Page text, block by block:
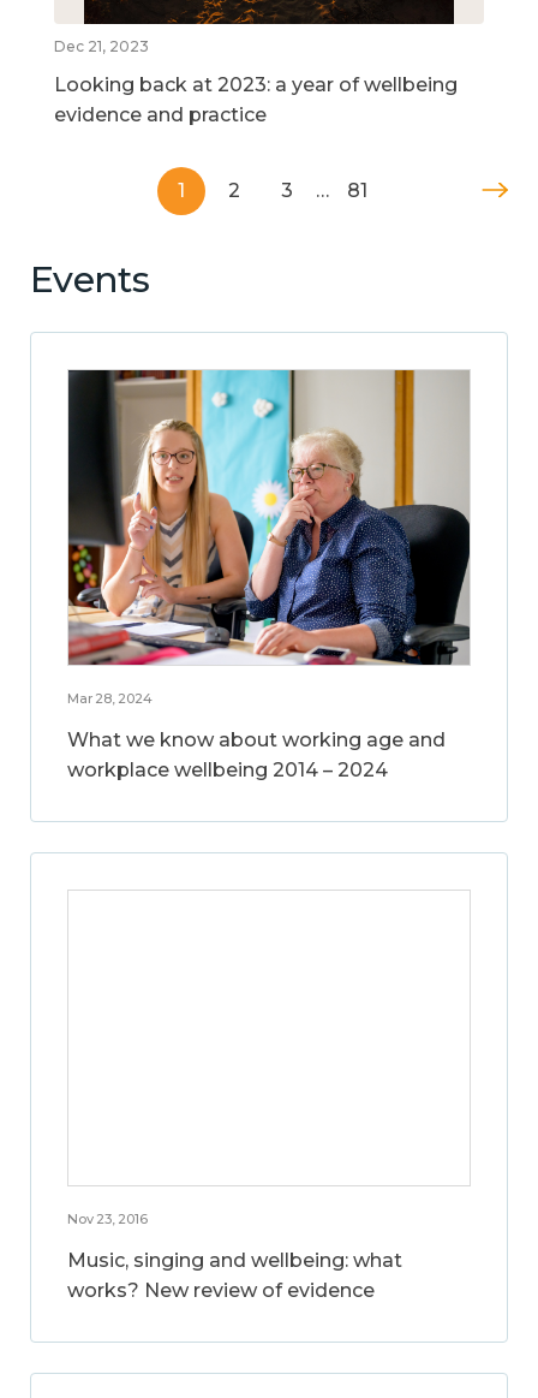
Dec 21, 2023
Looking back at 2023: a year of wellbeing
evidence and practice
1 2 3 … 81
Events
Mar 28, 2024
What we know about working age and
workplace wellbeing 2014 – 2024
Nov 23, 2016
Music, singing and wellbeing: what
works? New review of evidence